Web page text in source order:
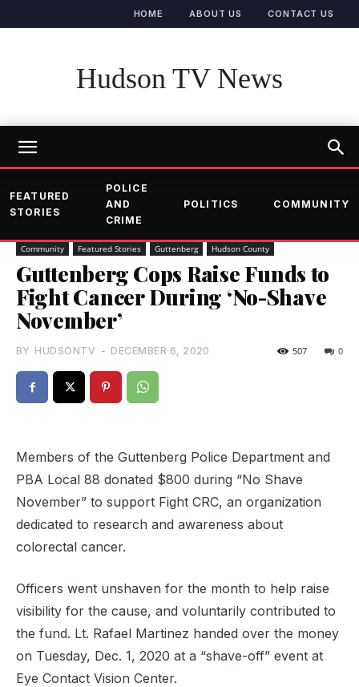
HOME ABOUT US CONTACT US
Hudson TV News
FEATURED
STORIES
POLICE
AND
CRIME
POLITICS COMMUNITY
Community Featured Stories Guttenberg Hudson County
Guttenberg Cops Raise Funds to
Fight Cancer During ‘No-Shave
November’
BY HUDSONTV - DECEMBER 6, 2020 0
507
Members of the Guttenberg Police Department and
PBA Local 88 donated $800 during “No Shave
November” to support Fight CRC, an organization
dedicated to research and awareness about
colorectal cancer.
Officers went unshaven for the month to help raise
visibility for the cause, and voluntarily contributed to
the fund. Lt. Rafael Martinez handed over the money
on Tuesday, Dec. 1, 2020 at a “shave-off” event at
Eye Contact Vision Center.